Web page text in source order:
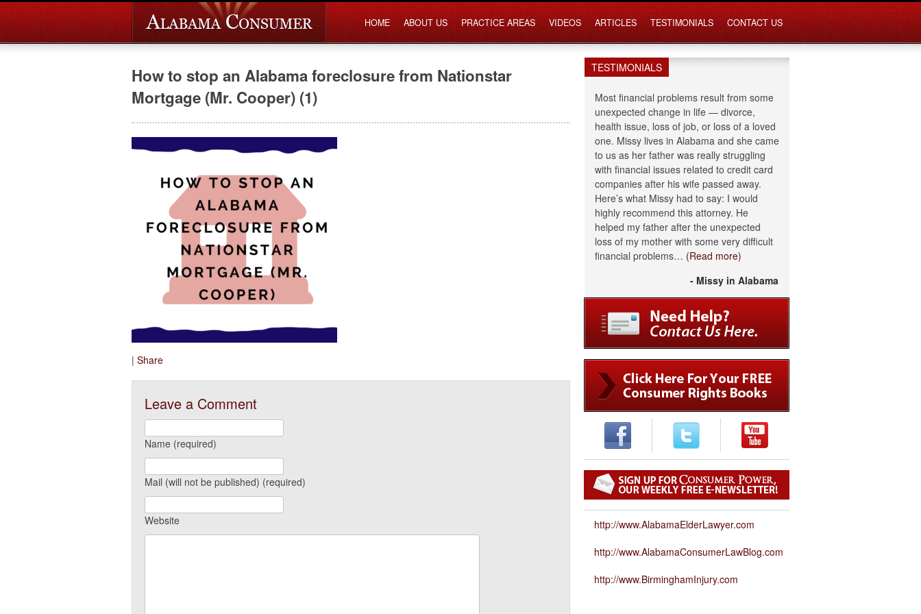
HOME ABOUT US PRACTICE AREAS VIDEOS ARTICLES TESTIMONIALS CONTACT US
How to stop an Alabama foreclosure from Nationstar
Mortgage (Mr. Cooper) (1)
| Share
Leave a Comment
Name (required)
Mail (will not be published) (required)
Website
TESTIMONIALS
Most financial problems result from some
unexpected change in life — divorce,
health issue, loss of job, or loss of a loved
one. Missy lives in Alabama and she came
to us as her father was really struggling
with financial issues related to credit card
companies after his wife passed away.
Here’s what Missy had to say: I would
highly recommend this attorney. He
helped my father after the unexpected
loss of my mother with some very difficult
financial problems… (Read more)
- Missy in Alabama
http://www.AlabamaElderLawyer.com
http://www.AlabamaConsumerLawBlog.com
http://www.BirminghamInjury.com